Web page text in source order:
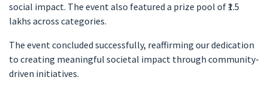
social impact. The event also featured a prize pool of ₹1.5
lakhs across categories.
The event concluded successfully, reaffirming our dedication
to creating meaningful societal impact through community-
driven initiatives.